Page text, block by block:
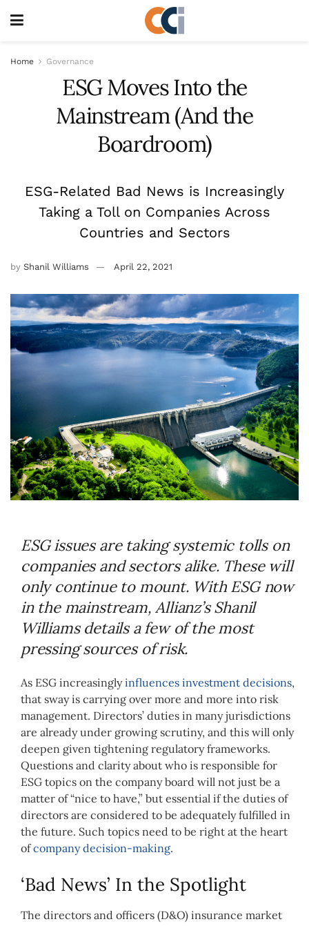
Home Governance
ESG Moves Into the
Mainstream (And the
Boardroom)
ESG-Related Bad News is Increasingly
Taking a Toll on Companies Across
Countries and Sectors
by Shanil Williams April 22, 2021
ESG issues are taking systemic tolls on
companies and sectors alike. These will
only continue to mount. With ESG now
in the mainstream, Allianz’s Shanil
Williams details a few of the most
pressing sources of risk.
As ESG increasinglyinfluences investment decisions,
that sway is carrying over more and more into risk
management. Directors’ duties in many jurisdictions
are already under growing scrutiny, and this will only
deepen given tightening regulatory frameworks.
Questions and clarity about who is responsible for
ESG topics on the company board will not just be a
matter of “nice to have,” but essential if the duties of
directors are considered to be adequately fulfilled in
the future. Such topics need to be right at the heart
ofcompany decision-making.
‘Bad News’ In the Spotlight
The directors and officers (D&O) insurance market